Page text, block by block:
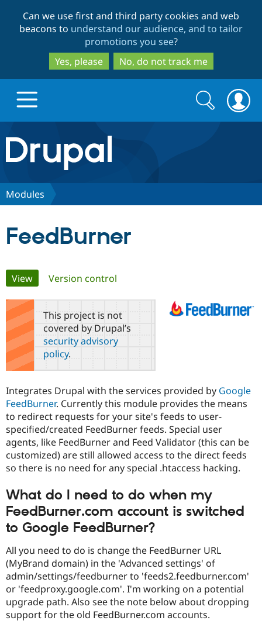
to
main
content
to
search
Can we use first and third party cookies and web
beacons to understand our audience, and to tailor
promotions you see?
Yes, please
No, do not track me
Drupal.org home
Discover Drupal
Government
Drupal for
Education
Drupal for
Drupal for
Drupal for
Drupal for
Healthcare
Guide
Developer
Drupal
Guide
Drupal
API
Modules
Certified
Find a
Provider
Find a
Partner
Find
Community
How to
DrupalCon
Events
Jobs /
Forum
Slack
Support Drupal
Association
Donate
Become a
Become a
Maker
Become a
Sustaining
Drupal
Get Started
Try Drupal CMS
Try Hosting
Search
form
Search
Modules
FeedBurner
Primary
tabs
View(active tab)
Version control
This project is not
covered by Drupal’s
security advisory
policy.
Integrates Drupal with the services provided by Google
FeedBurner. Currently this module provides the means
to redirect requests for your site's feeds to user-
specified/created FeedBurner feeds. Special user
agents, like FeedBurner and Feed Validator (this can be
customized) are still allowed access to the direct feeds
so there is no need for any special .htaccess hacking.
What do I need to do when my
FeedBurner.com account is switched
to Google FeedBurner?
All you need to do is change the FeedBurner URL
(MyBrand domain) in the 'Advanced settings' of
admin/settings/feedburner to 'feeds2.feedburner.com'
or 'feedproxy.google.com'. I'm working on a potential
upgrade path. Also see the note below about dropping
support for the old FeedBurner.com accounts.